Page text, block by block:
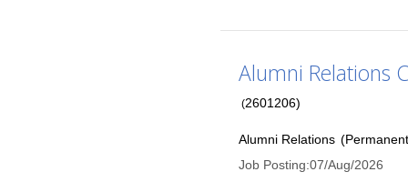
Alumni Relations
(2601206)
Alumni Relations (Permanent
Job Posting:07/Aug/2026